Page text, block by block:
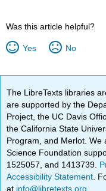
Was this article helpful?
Yes No
The LibreTexts libraries
are supported by the
Project, the UC Davis
the California State
Program, and Merlot. We
Science Foundation
1525057, and 1413739.
Accessibility Statement .
at info@libretexts.org